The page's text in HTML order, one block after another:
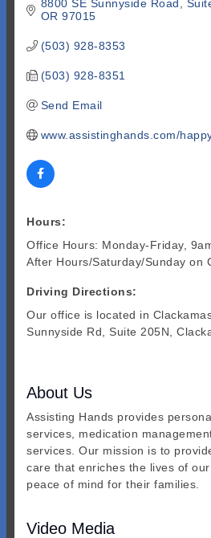
8800 SE Sunnyside Road,
OR 97015
(503) 928-8353
(503) 928-8351
Send Email
www.assistinghands.com/
Hours:
Office Hours: Monday-Friday,
After Hours/Saturday/Sunday on
Driving Directions:
Our office is located in
Sunnyside Rd, Suite 205N,
About Us
Assisting Hands provides
services, medication
services. Our mission is to
care that enriches the lives of
peace of mind for their families.
Video Media